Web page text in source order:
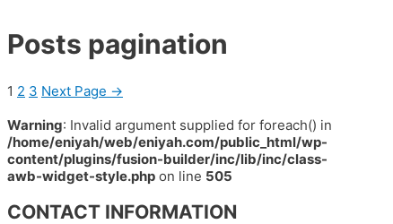
Posts pagination
1 2 3 Next Page →
Warning: Invalid argument supplied for foreach() in
/home/eniyah/web/eniyah.com/public_html/wp-
content/plugins/fusion-builder/inc/lib/inc/class-
awb-widget-style.php on line 505
CONTACT INFORMATION